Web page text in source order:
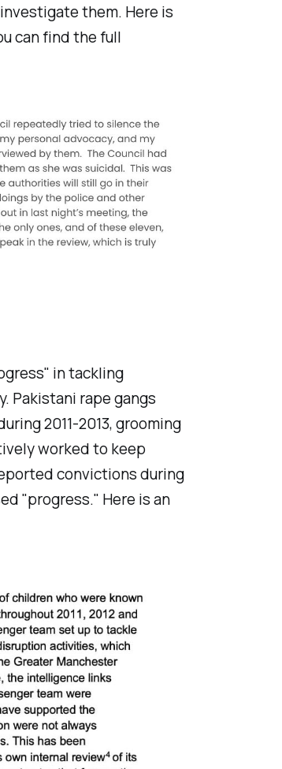
them. Here is
can find the full
in tackling
Pakistani rape gangs
2011-2013, grooming
worked to keep
convictions during
"progress." Here is an